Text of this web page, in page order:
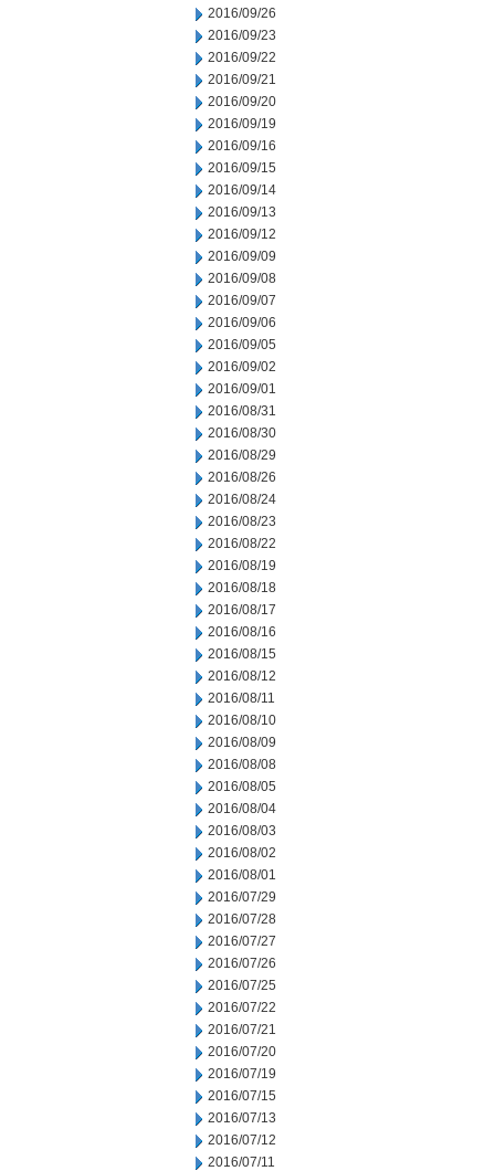
2016/09/26
2016/09/23
2016/09/22
2016/09/21
2016/09/20
2016/09/19
2016/09/16
2016/09/15
2016/09/14
2016/09/13
2016/09/12
2016/09/09
2016/09/08
2016/09/07
2016/09/06
2016/09/05
2016/09/02
2016/09/01
2016/08/31
2016/08/30
2016/08/29
2016/08/26
2016/08/24
2016/08/23
2016/08/22
2016/08/19
2016/08/18
2016/08/17
2016/08/16
2016/08/15
2016/08/12
2016/08/11
2016/08/10
2016/08/09
2016/08/08
2016/08/05
2016/08/04
2016/08/03
2016/08/02
2016/08/01
2016/07/29
2016/07/28
2016/07/27
2016/07/26
2016/07/25
2016/07/22
2016/07/21
2016/07/20
2016/07/19
2016/07/15
2016/07/13
2016/07/12
2016/07/11